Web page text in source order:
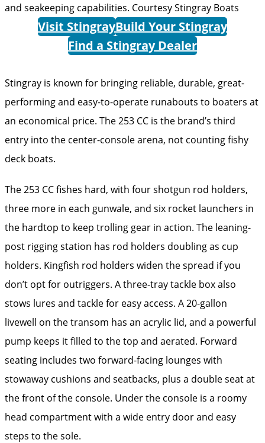
and seakeeping capabilities. Courtesy Stingray Boats
Visit StingrayBuild Your Stingray
Find a Stingray Dealer
Stingray is known for bringing ­reliable, durable, great-
performing and easy-to-operate runabouts to boaters at
an economical price. The 253 CC is the brand’s third
entry into the center-console arena, not counting fishy
deck boats.
The 253 CC fishes hard, with four shotgun rod holders,
three more in each gunwale, and six rocket launchers in
the hardtop to keep trolling gear in action. The leaning-
post rigging station has rod holders doubling as cup
holders. Kingfish rod holders widen the spread if you
don’t opt for outriggers. A three-tray tackle box also
stows lures and tackle for easy access. A 20-gallon
livewell on the transom has an acrylic lid, and a powerful
pump keeps it filled to the top and aerated. Forward
seating includes two forward-facing lounges with
stowaway cushions and seatbacks, plus a double seat at
the front of the console. Under the console is a roomy
head compartment with a wide entry door and easy
steps to the sole.